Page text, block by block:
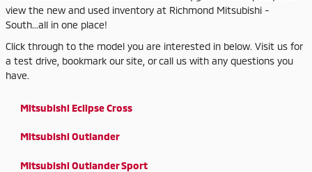
view the new and used inventory at Richmond Mitsubishi -
South...all in one place!
Click through to the model you are interested in below. Visit us for
a test drive, bookmark our site, or call us with any questions you
have.
Mitsubishi Eclipse Cross
Mitsubishi Outlander
Mitsubishi Outlander Sport